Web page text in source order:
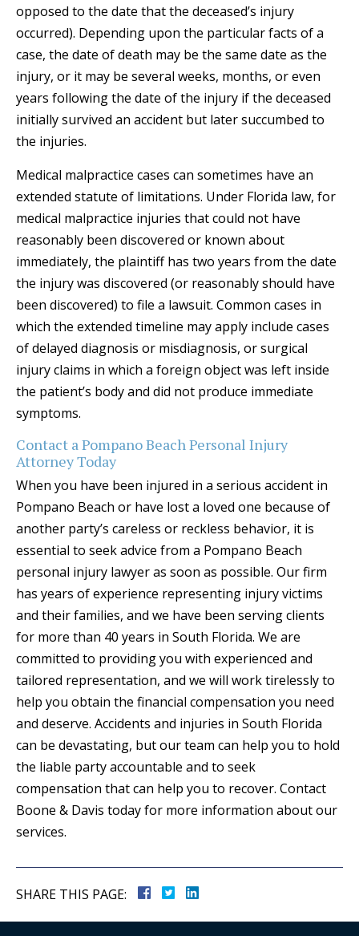
opposed to the date that the deceased’s injury
occurred). Depending upon the particular facts of a
case, the date of death may be the same date as the
injury, or it may be several weeks, months, or even
years following the date of the injury if the deceased
initially survived an accident but later succumbed to
the injuries.
Medical malpractice cases can sometimes have an
extended statute of limitations. Under Florida law, for
medical malpractice injuries that could not have
reasonably been discovered or known about
immediately, the plaintiff has two years from the date
the injury was discovered (or reasonably should have
been discovered) to file a lawsuit. Common cases in
which the extended timeline may apply include cases
of delayed diagnosis or misdiagnosis, or surgical
injury claims in which a foreign object was left inside
the patient’s body and did not produce immediate
symptoms.
Contact a Pompano Beach Personal Injury
Attorney Today
When you have been injured in a serious accident in
Pompano Beach or have lost a loved one because of
another party’s careless or reckless behavior, it is
essential to seek advice from a Pompano Beach
personal injury lawyer as soon as possible. Our firm
has years of experience representing injury victims
and their families, and we have been serving clients
for more than 40 years in South Florida. We are
committed to providing you with experienced and
tailored representation, and we will work tirelessly to
help you obtain the financial compensation you need
and deserve. Accidents and injuries in South Florida
can be devastating, but our team can help you to hold
the liable party accountable and to seek
compensation that can help you to recover. Contact
Boone & Davis today for more information about our
services.
SHARE THIS PAGE: